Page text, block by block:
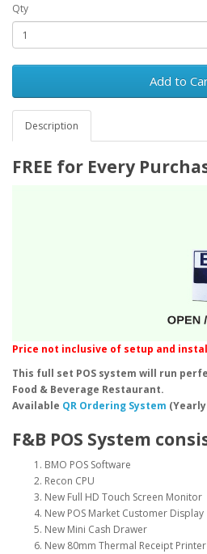
Qty
Add to
Description
FREE for Every
Price not inclusive of setup and
This full set POS system will run
Food & Beverage Restaurant.
Available QR Ordering System (Yearly
F&B POS System
BMO POS Software
Recon CPU
New Full HD Touch Screen Monitor
New POS Market Customer Display
New Mini Cash Drawer
New 80mm Thermal Receipt Printer